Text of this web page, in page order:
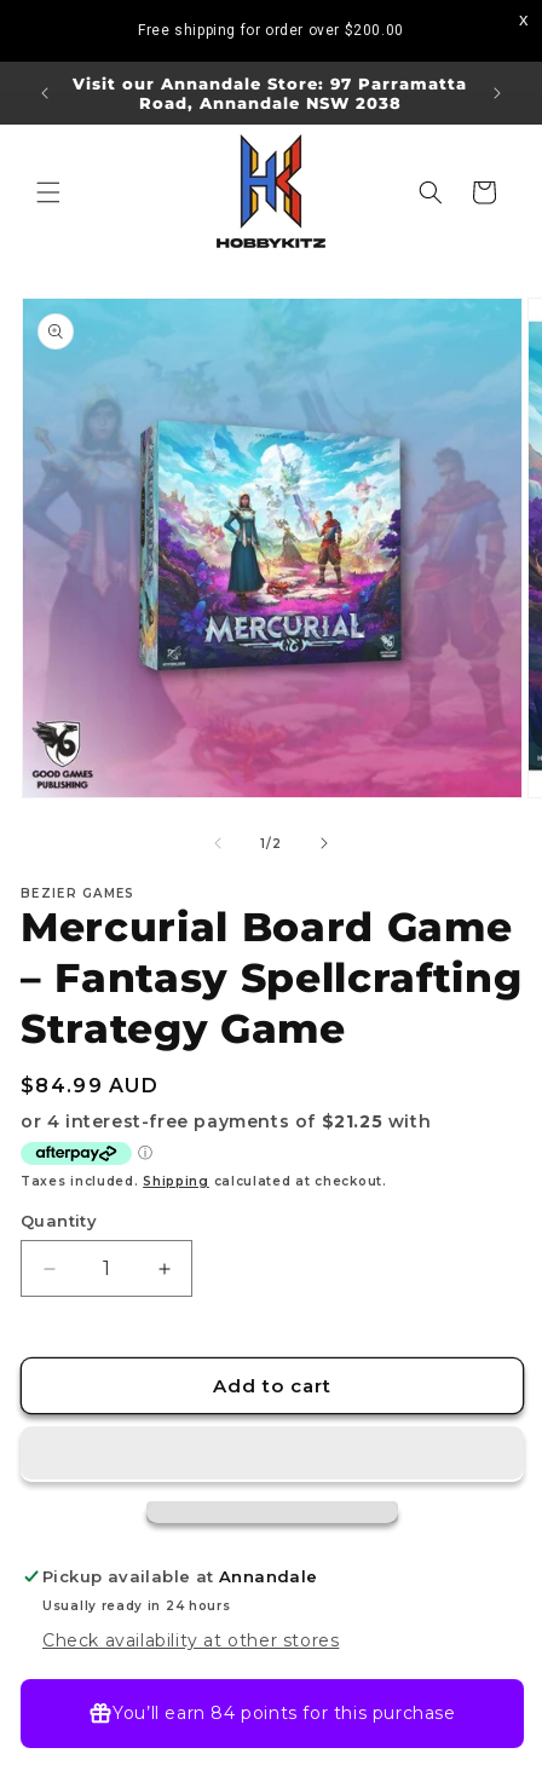
Free shipping for order over $200.00
Visit our Annandale Store: 97 Parramatta
Road, Annandale NSW 2038
Visit
Cart
Skip to
product
information
1/of
2
BEZIER GAMES
Mercurial Board Game
– Fantasy Spellcrafting
Strategy Game
Regular
price
$84.99 AUD
Taxes included.Shipping calculated at checkout.
Quantity
Decrease
quantity
Mercurial
Spellcrafting
Increase
quantity
Mercurial
Board
Spellcrafting
Strategy
Game
Add to cart
Pickup available at Annandale
Usually ready in 24 hours
Check availability at other stores
You’ll earn 84 points for this purchase